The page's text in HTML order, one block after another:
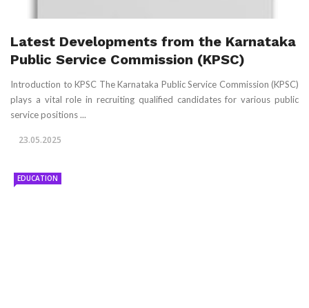
Latest Developments from the Karnataka
Public Service Commission (KPSC)
Introduction to KPSC The Karnataka Public Service Commission (KPSC)
plays a vital role in recruiting qualified candidates for various public
service positions ...
23.05.2025
EDUCATION